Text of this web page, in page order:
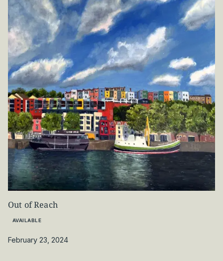
Commissions
Art Map
Art Chronology
Contact
New to collecting?
Panopticon
Instagram
Out of Reach
AVAILABLE
February 23, 2024